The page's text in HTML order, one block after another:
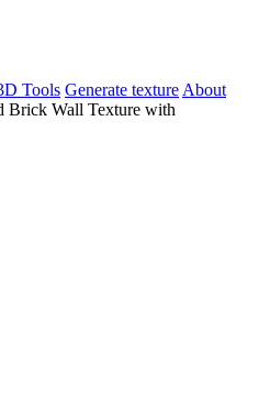
Tools Generate texture About
Brick Wall Texture with